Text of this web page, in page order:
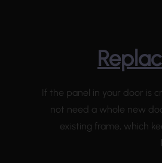
If the panel in your door is
not need a whole new
existing frame, which